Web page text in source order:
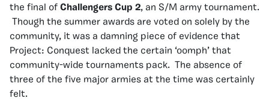
the final of Challengers Cup 2, an S/M army tournament.
Though the summer awards are voted on solely by the
community, it was a damning piece of evidence that
Project: Conquest lacked the certain ‘oomph’ that
community-wide tournaments pack. The absence of
three of the five major armies at the time was certainly
felt.